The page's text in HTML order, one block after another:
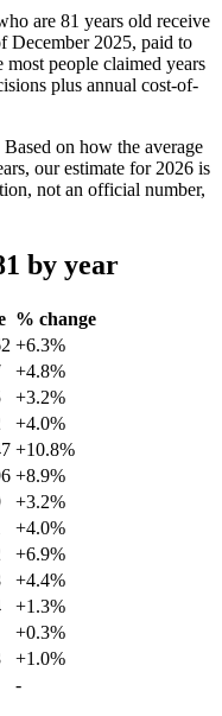
are 81 years old receive
December 2025, paid to
people claimed years
plus annual cost-of-
on how the average
our estimate for 2026 is
not an official number,
by year
% change
+6.3%
+4.8%
+3.2%
+4.0%
+10.8%
+8.9%
+3.2%
+4.0%
+6.9%
+4.4%
+1.3%
+0.3%
+1.0%
-